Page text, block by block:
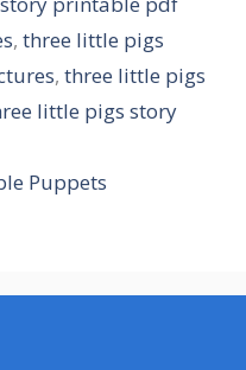
, three little pigs
, three little pigs
little pigs story
Puppets